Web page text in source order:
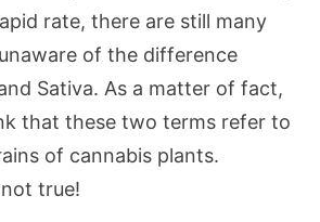
rate, there are still many
of the difference
Sativa. As a matter of fact,
that these two terms refer to
of cannabis plants.
true!